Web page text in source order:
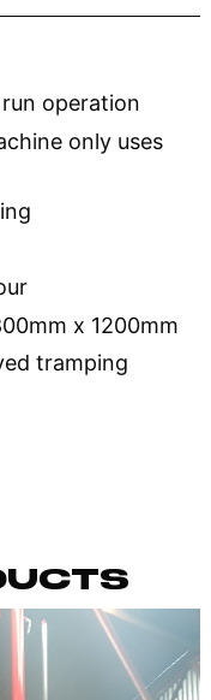
operation
only uses
x 1200mm
tramping